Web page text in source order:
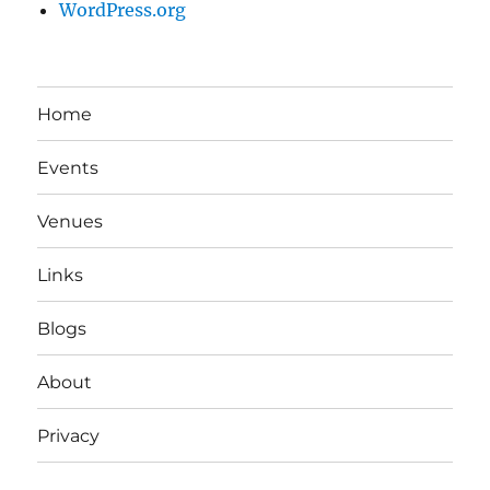
WordPress.org
Home
Events
Venues
Links
Blogs
About
Privacy